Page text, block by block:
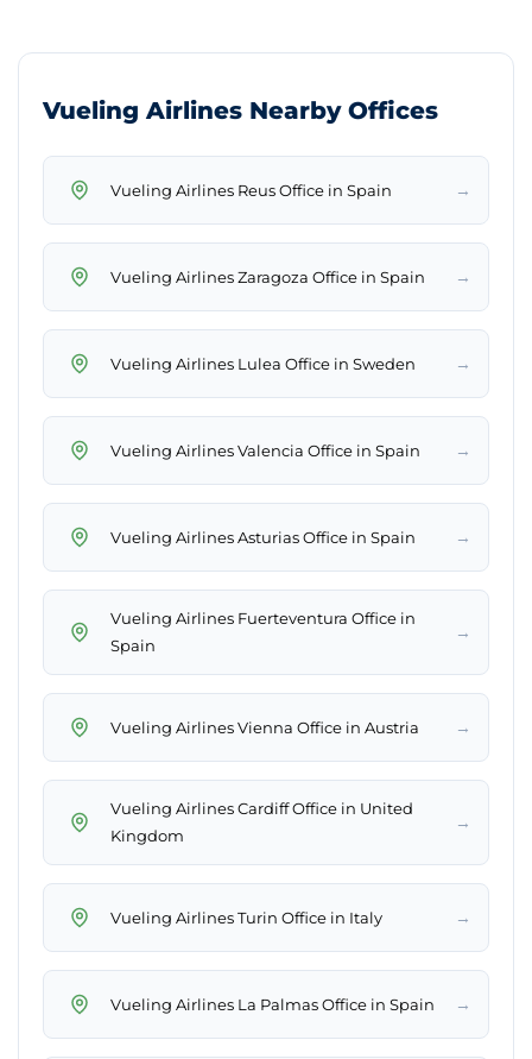
Vueling Airlines Nearby Offices
Vueling Airlines Reus Office in Spain →
Vueling Airlines Zaragoza Office in Spain →
Vueling Airlines Lulea Office in Sweden →
Vueling Airlines Valencia Office in Spain →
Vueling Airlines Asturias Office in Spain →
Vueling Airlines Fuerteventura Office in
Spain
→
Vueling Airlines Vienna Office in Austria →
Vueling Airlines Cardiff Office in United
Kingdom
→
Vueling Airlines Turin Office in Italy →
Vueling Airlines La Palmas Office in Spain →